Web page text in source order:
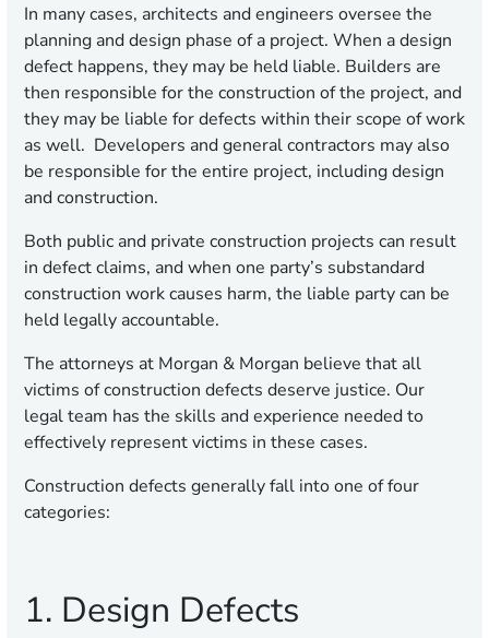
In many cases, architects and engineers oversee the
planning and design phase of a project. When a design
defect happens, they may be held liable. Builders are
then responsible for the construction of the project, and
they may be liable for defects within their scope of work
as well. Developers and general contractors may also
be responsible for the entire project, including design
and construction.
Both public and private construction projects can result
in defect claims, and when one party’s substandard
construction work causes harm, the liable party can be
held legally accountable.
The attorneys at Morgan & Morgan believe that all
victims of construction defects deserve justice. Our
legal team has the skills and experience needed to
effectively represent victims in these cases.
Construction defects generally fall into one of four
categories:
1. Design Defects